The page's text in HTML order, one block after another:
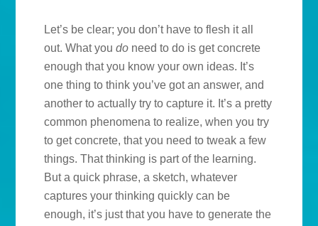
Let’s be clear; you don’t have to flesh it all
out. What youdo need to do is get concrete
enough that you know your own ideas. It’s
one thing to think you’ve got an answer, and
another to actually try to capture it. It’s a pretty
common phenomena to realize, when you try
to get concrete, that you need to tweak a few
things. That thinking is part of the learning.
But a quick phrase, a sketch, whatever
captures your thinking quickly can be
enough, it’s just that you have to generate the